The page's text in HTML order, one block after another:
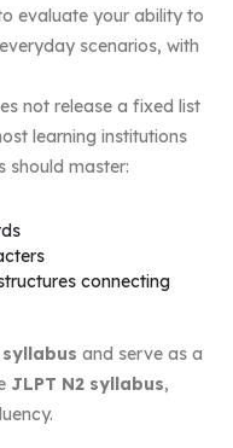
evaluate your ability to
scenarios, with
not release a fixed list
learning institutions
should master:
connecting
and serve as a
JLPT N2 syllabus,